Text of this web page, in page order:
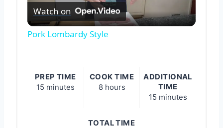
Video
Watch on
Pork Lombardy Style
PREP TIME
15 minutes
COOK TIME
8 hours
ADDITIONAL
TIME
15 minutes
TOTAL TIME